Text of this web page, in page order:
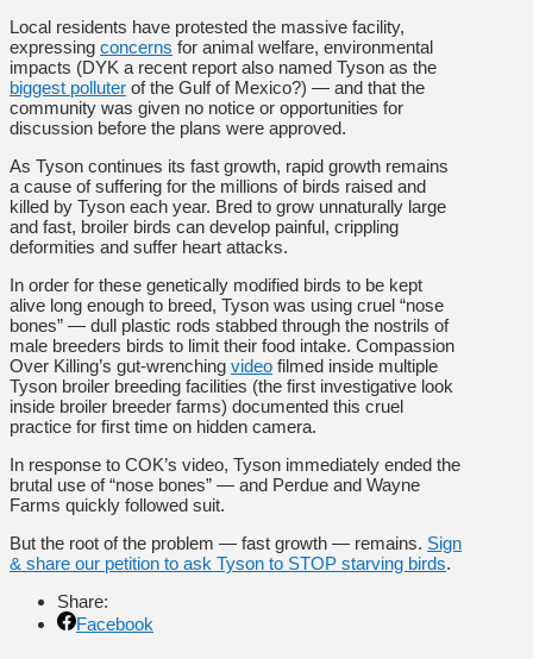
Local residents have protested the massive facility,
expressing concerns for animal welfare, environmental
impacts (DYK a recent report also named Tyson as the
biggest polluter of the Gulf of Mexico?) — and that the
community was given no notice or opportunities for
discussion before the plans were approved.
As Tyson continues its fast growth, rapid growth remains
a cause of suffering for the millions of birds raised and
killed by Tyson each year. Bred to grow unnaturally large
and fast, broiler birds can develop painful, crippling
deformities and suffer heart attacks.
In order for these genetically modified birds to be kept
alive long enough to breed, Tyson was using cruel “nose
bones” — dull plastic rods stabbed through the nostrils of
male breeders birds to limit their food intake. Compassion
Over Killing’s gut-wrenching video filmed inside multiple
Tyson broiler breeding facilities (the first investigative look
inside broiler breeder farms) documented this cruel
practice for first time on hidden camera.
In response to COK’s video, Tyson immediately ended the
brutal use of “nose bones” — and Perdue and Wayne
Farms quickly followed suit.
But the root of the problem — fast growth — remains. Sign
& share our petition to ask Tyson to STOP starving birds.
Share:
Facebook